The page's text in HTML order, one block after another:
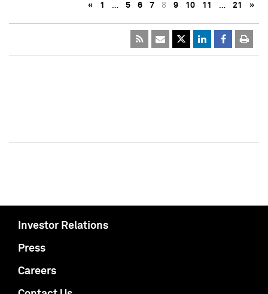
« 1 … 5 6 7 8 9 10 11 … 21 »
Investor Relations
Press
Careers